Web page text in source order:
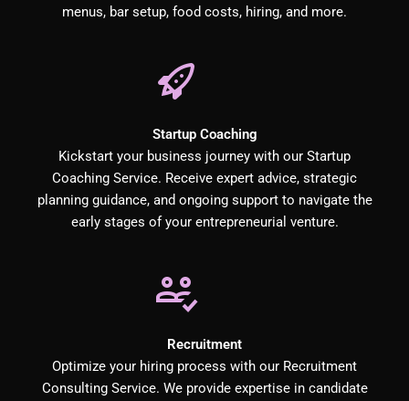
menus, bar setup, food costs, hiring, and more.
Startup Coaching
Kickstart your business journey with our Startup
Coaching Service. Receive expert advice, strategic
planning guidance, and ongoing support to navigate the
early stages of your entrepreneurial venture.
Recruitment
Optimize your hiring process with our Recruitment
Consulting Service. We provide expertise in candidate